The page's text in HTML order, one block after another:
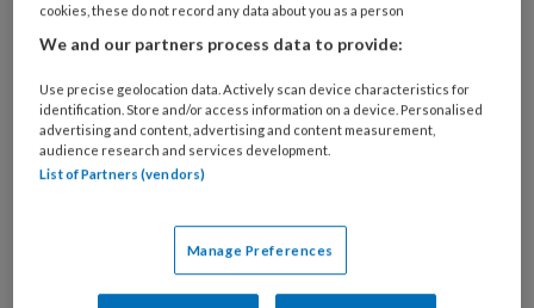
Geen posts om weer te
geven
Populaire artikelen
cookies, these do not record any data about you as a person
We and our partners process data to provide:
Use precise geolocation data. Actively scan device characteristics for
identification. Store and/or access information on a device. Personalised
advertising and content, advertising and content measurement,
audience research and services development.
List of Partners (vendors)
Manage Preferences